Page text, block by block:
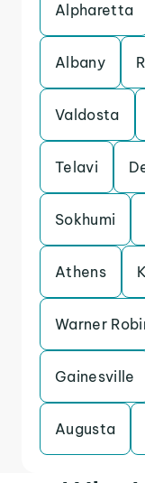
Alpharetta
Albany
Valdosta
Telavi
Sokhumi
Athens
Warner
Gainesville
Augusta